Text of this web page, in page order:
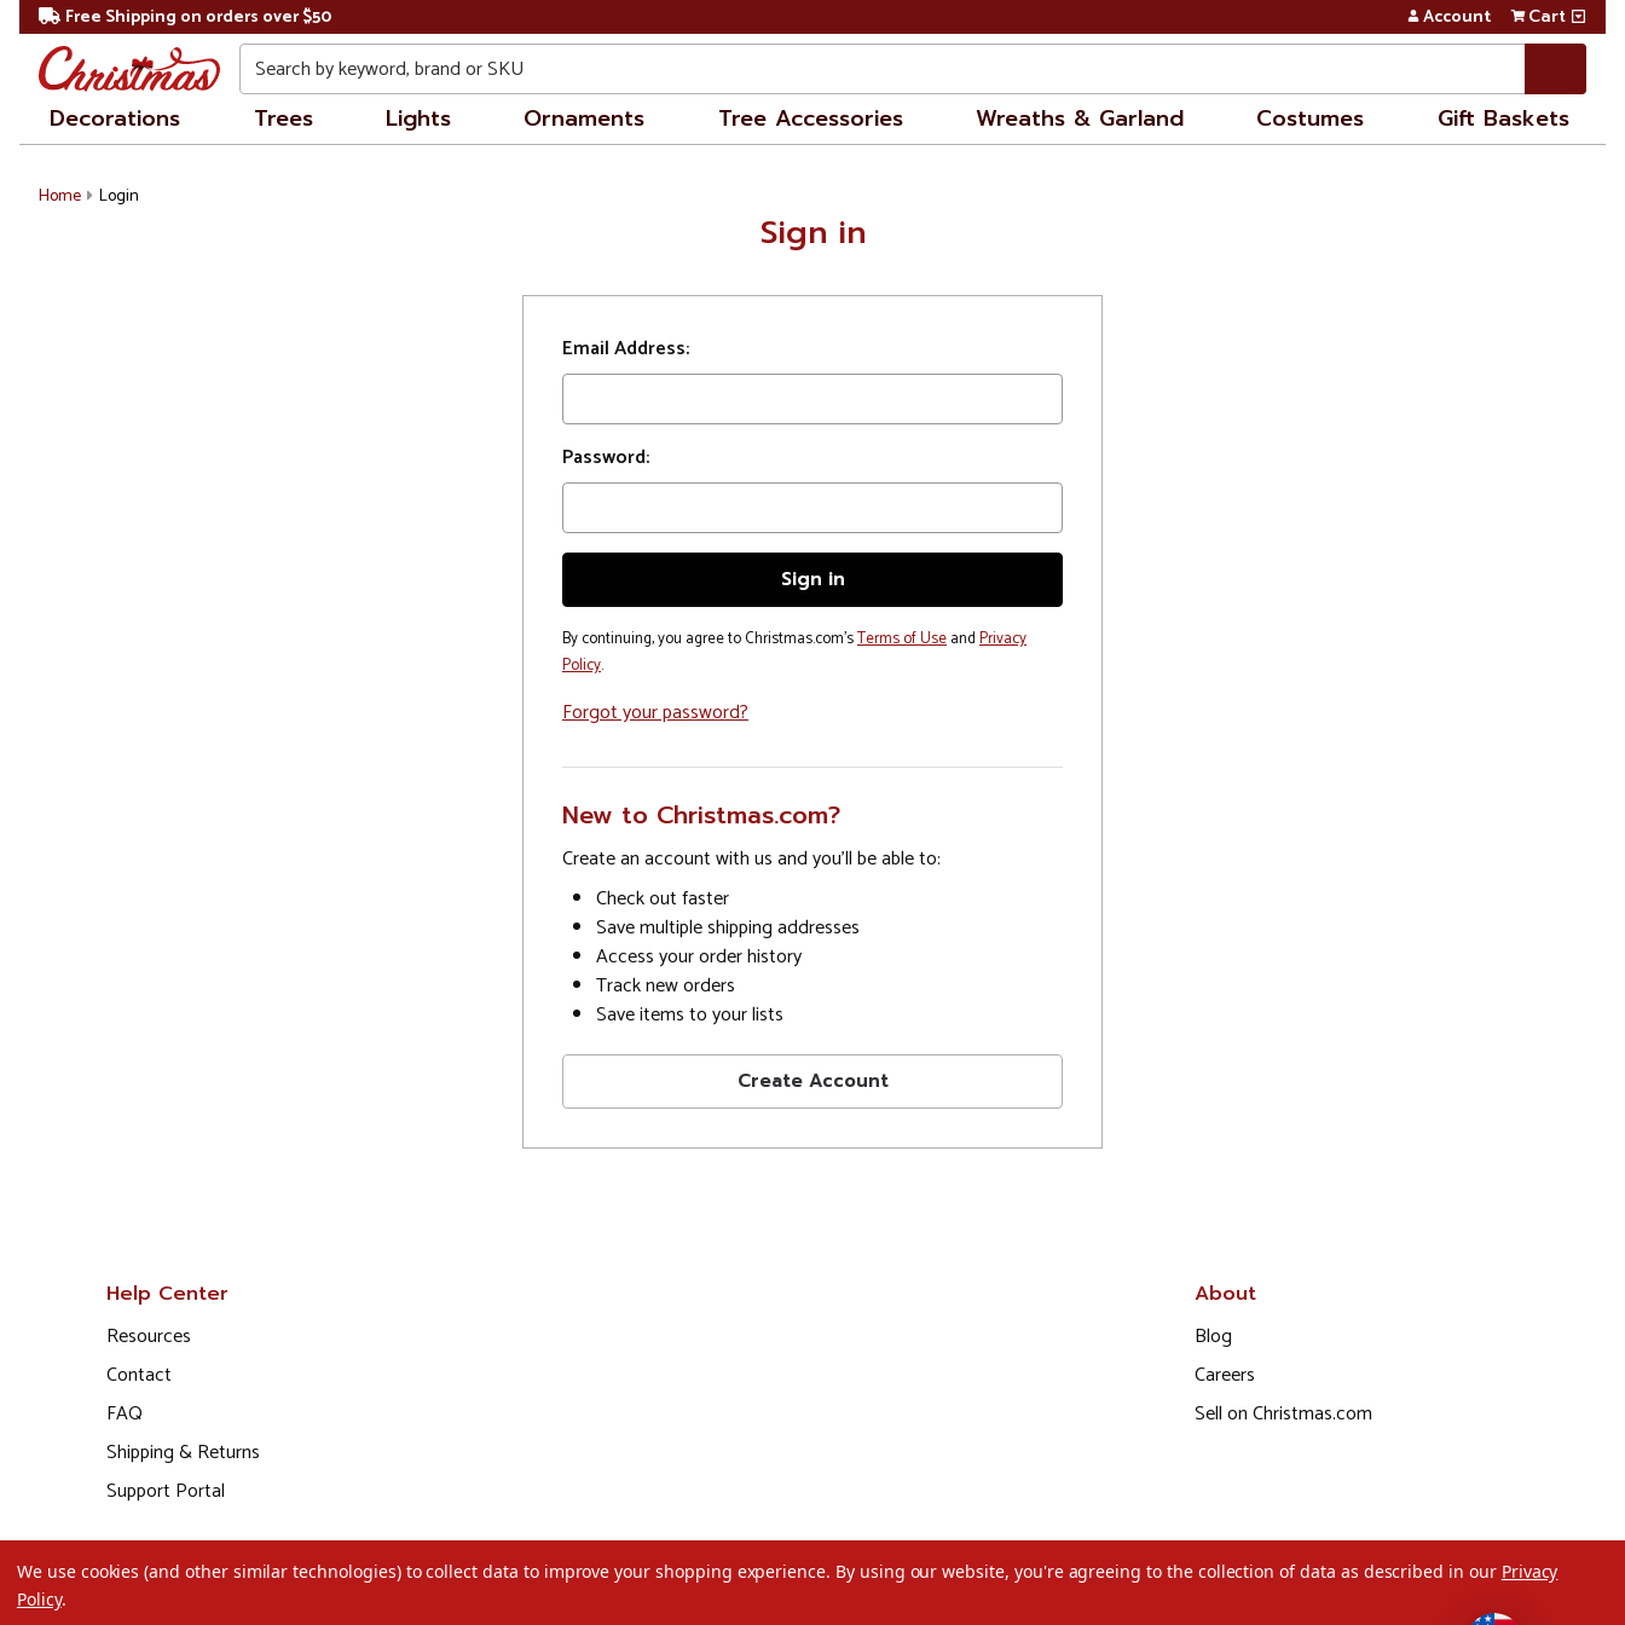
Free Shipping on orders over $50 Account Cart
Search
Decorations Trees Lights Ornaments Tree Accessories Wreaths & Garland Costumes Gift Baskets
Home Login
Sign in
Email Address:
Password:
By continuing, you agree to Christmas.com'sTerms of UseandPrivacy
Policy.
Forgot your password?
New to Christmas.com?
Create an account with us and you'll be able to:
Check out faster
Save multiple shipping addresses
Access your order history
Track new orders
Save items to your lists
Create Account
Help Center
Resources
Contact
FAQ
Shipping & Returns
Support Portal
About
Blog
Careers
Sell on Christmas.com
We use cookies (and other similar technologies) to collect data to improve your shopping experience. By using our website, you're agreeing to the collection of data as described in our Privacy
Policy.